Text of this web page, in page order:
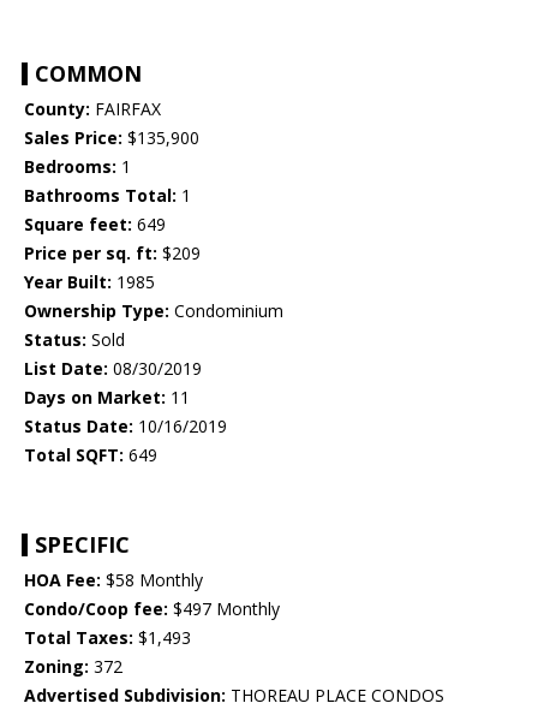
COMMON
County: FAIRFAX
Sales Price: $135,900
Bedrooms: 1
Bathrooms Total: 1
Square feet: 649
Price per sq. ft: $209
Year Built: 1985
Ownership Type: Condominium
Status: Sold
List Date: 08/30/2019
Days on Market: 11
Status Date: 10/16/2019
Total SQFT: 649
SPECIFIC
HOA Fee: $58 Monthly
Condo/Coop fee: $497 Monthly
Total Taxes: $1,493
Zoning: 372
Advertised Subdivision: THOREAU PLACE CONDOS